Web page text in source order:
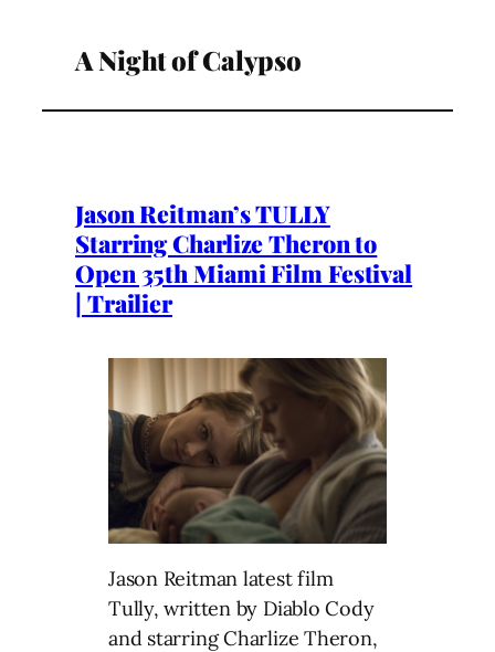
A Night of Calypso
Jason Reitman’s TULLY
Starring Charlize Theron to
Open 35th Miami Film Festival
| Trailier
Jason Reitman latest film
Tully, written by Diablo Cody
and starring Charlize Theron,